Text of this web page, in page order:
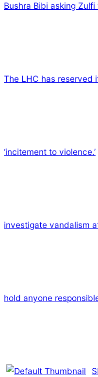
Bushra Bibi asking
The LHC has reserved
‘incitement to violence.’
investigate vandalism
hold anyone